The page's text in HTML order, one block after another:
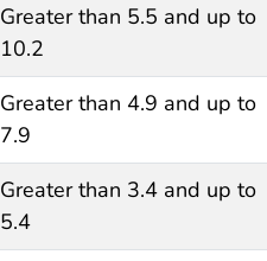
Greater than 5.5 and up to
10.2
Greater than 4.9 and up to
7.9
Greater than 3.4 and up to
5.4